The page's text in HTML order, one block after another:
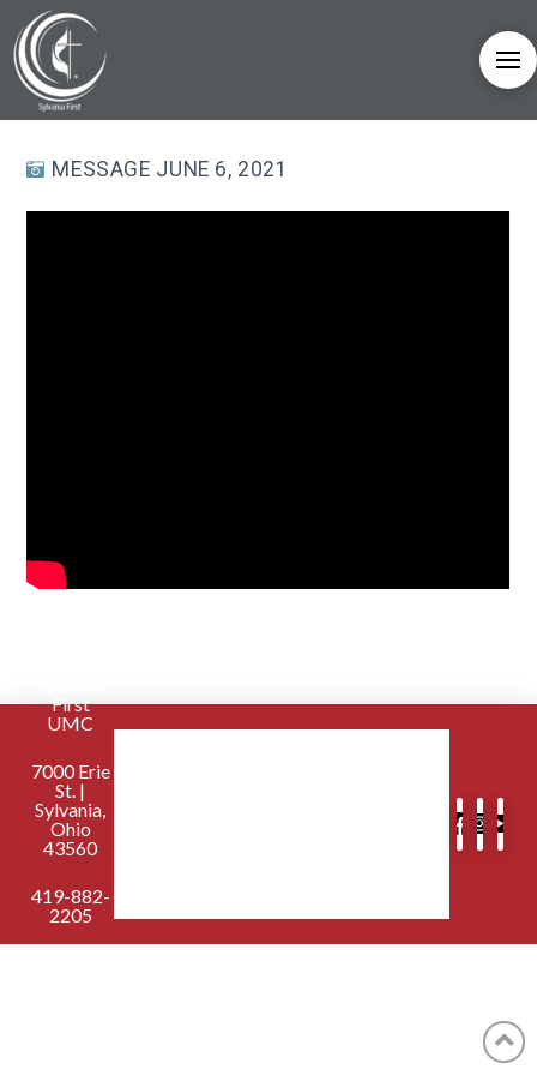
MESSAGE JUNE 6, 2021
First
UMC
7000 Erie
St. |
Sylvania,
Ohio
43560
419-882-
2205